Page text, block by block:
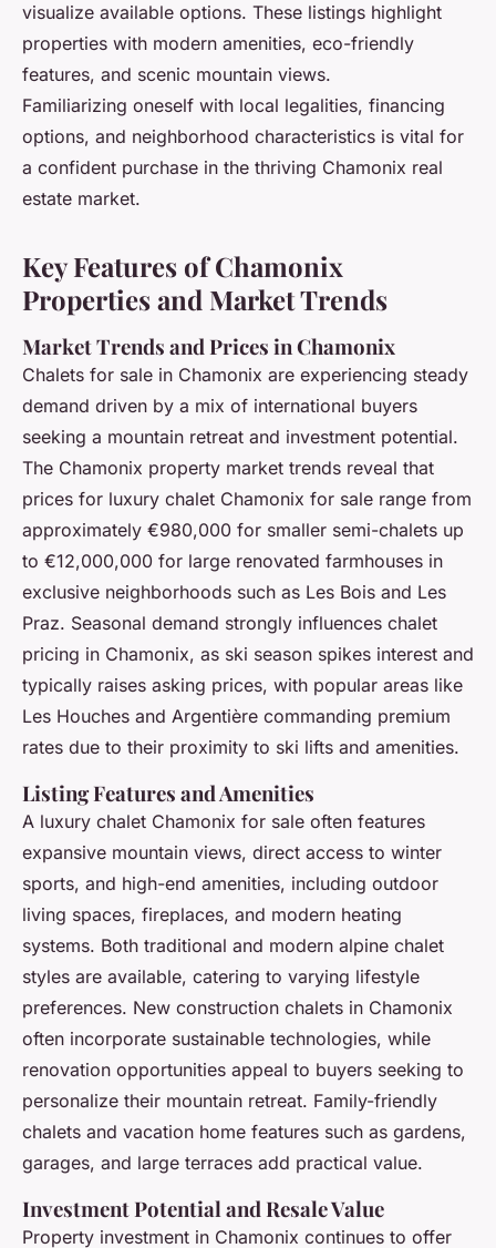
visualize available options. These listings highlight
properties with modern amenities, eco-friendly
features, and scenic mountain views.
Familiarizing oneself with local legalities, financing
options, and neighborhood characteristics is vital for
a confident purchase in the thriving Chamonix real
estate market.
Key Features of Chamonix
Properties and Market Trends
Market Trends and Prices in Chamonix
Chalets for sale in Chamonix are experiencing steady
demand driven by a mix of international buyers
seeking a mountain retreat and investment potential.
The Chamonix property market trends reveal that
prices for luxury chalet Chamonix for sale range from
approximately €980,000 for smaller semi-chalets up
to €12,000,000 for large renovated farmhouses in
exclusive neighborhoods such as Les Bois and Les
Praz. Seasonal demand strongly influences chalet
pricing in Chamonix, as ski season spikes interest and
typically raises asking prices, with popular areas like
Les Houches and Argentière commanding premium
rates due to their proximity to ski lifts and amenities.
Listing Features and Amenities
A luxury chalet Chamonix for sale often features
expansive mountain views, direct access to winter
sports, and high-end amenities, including outdoor
living spaces, fireplaces, and modern heating
systems. Both traditional and modern alpine chalet
styles are available, catering to varying lifestyle
preferences. New construction chalets in Chamonix
often incorporate sustainable technologies, while
renovation opportunities appeal to buyers seeking to
personalize their mountain retreat. Family-friendly
chalets and vacation home features such as gardens,
garages, and large terraces add practical value.
Investment Potential and Resale Value
Property investment in Chamonix continues to offer